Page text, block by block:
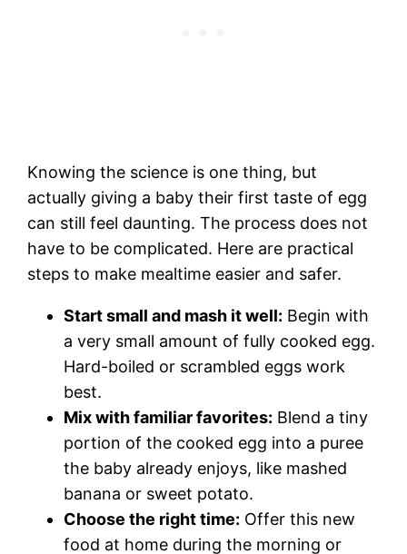
Knowing the science is one thing, but
actually giving a baby their first taste of egg
can still feel daunting. The process does not
have to be complicated. Here are practical
steps to make mealtime easier and safer.
Start small and mash it well: Begin with
a very small amount of fully cooked egg.
Hard-boiled or scrambled eggs work
best.
Mix with familiar favorites: Blend a tiny
portion of the cooked egg into a puree
the baby already enjoys, like mashed
banana or sweet potato.
Choose the right time: Offer this new
food at home during the morning or